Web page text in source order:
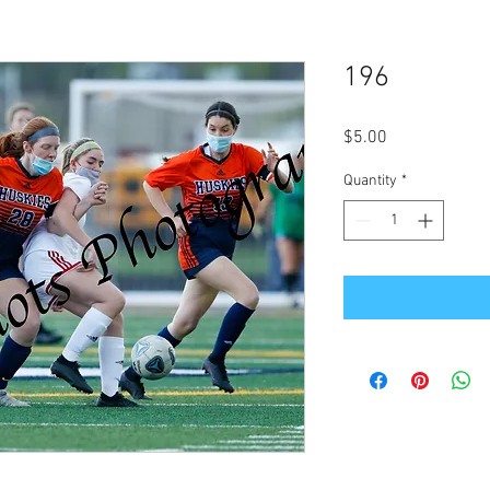
196
$5.00
Quantity *